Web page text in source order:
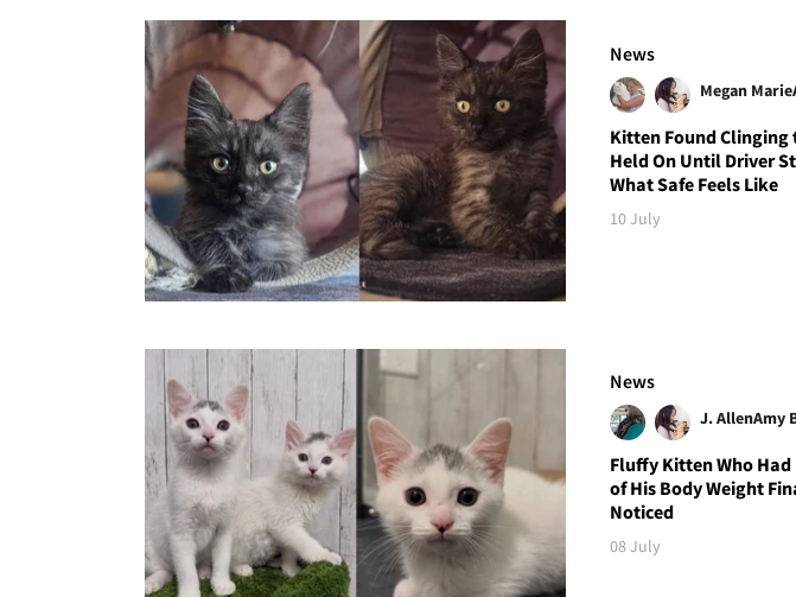
News
Megan Marie
Kitten Found
Held On Until Driver
What Safe Feels Like
10 July
News
J. AllenAmy
Fluffy Kitten Who
of His Body Weight
Noticed
08 July